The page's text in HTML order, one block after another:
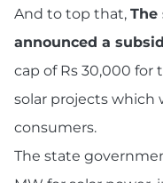
And to top that, The
announced a
cap of Rs 30,000
solar projects which
consumers.
The state